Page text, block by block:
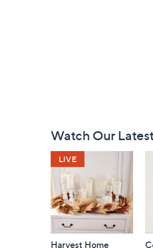
Navigation
Information
Watch Our
Harvest Home